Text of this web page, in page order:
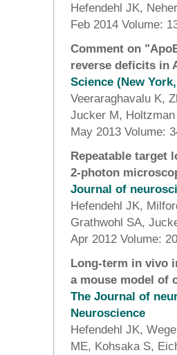
Hefendehl JK,
Feb 2014 Volume:
Comment on
reverse deficits in
Science (New
Veeraraghavalu K,
Jucker M,
May 2013 Volume:
Repeatable target
2-photon
Journal of
Hefendehl JK,
Grathwohl SA,
Apr 2012 Volume:
Long-term in vivo
a mouse model of
The Journal of
Neuroscience
Hefendehl JK,
ME, Kohsaka S,